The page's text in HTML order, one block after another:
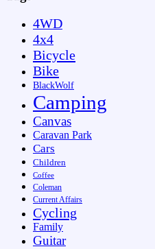
4WD
4x4
Bicycle
Bike
BlackWolf
Camping
Canvas
Caravan Park
Cars
Children
Coffee
Coleman
Current Affairs
Cycling
Family
Guitar